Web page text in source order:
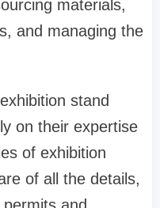
materials,
and managing the
stand
on their expertise
of exhibition
of all the details,